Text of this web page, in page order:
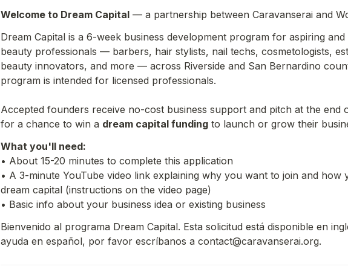
Welcome to Dream Capital — a partnership between Caravanserai and
Dream Capital is a 6-week business development program for aspiring and
beauty professionals — barbers, hair stylists, nail techs, cosmetologists,
beauty innovators, and more — across Riverside and San Bernardino
program is intended for licensed professionals.
Accepted founders receive no-cost business support and pitch at the end
for a chance to win a dream capital funding to launch or grow their
What you'll need:
• About 15-20 minutes to complete this application
• A 3-minute YouTube video link explaining why you want to join and how
dream capital (instructions on the video page)
• Basic info about your business idea or existing business
Bienvenido al programa Dream Capital. Esta solicitud está disponible en
ayuda en español, por favor escríbanos a contact@caravanserai.org.